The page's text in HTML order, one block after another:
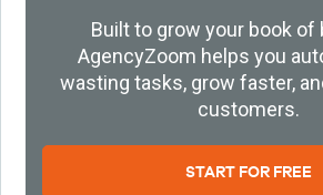
Built to grow your book of
AgencyZoom helps you
wasting tasks, grow faster,
customers.
START FOR FREE